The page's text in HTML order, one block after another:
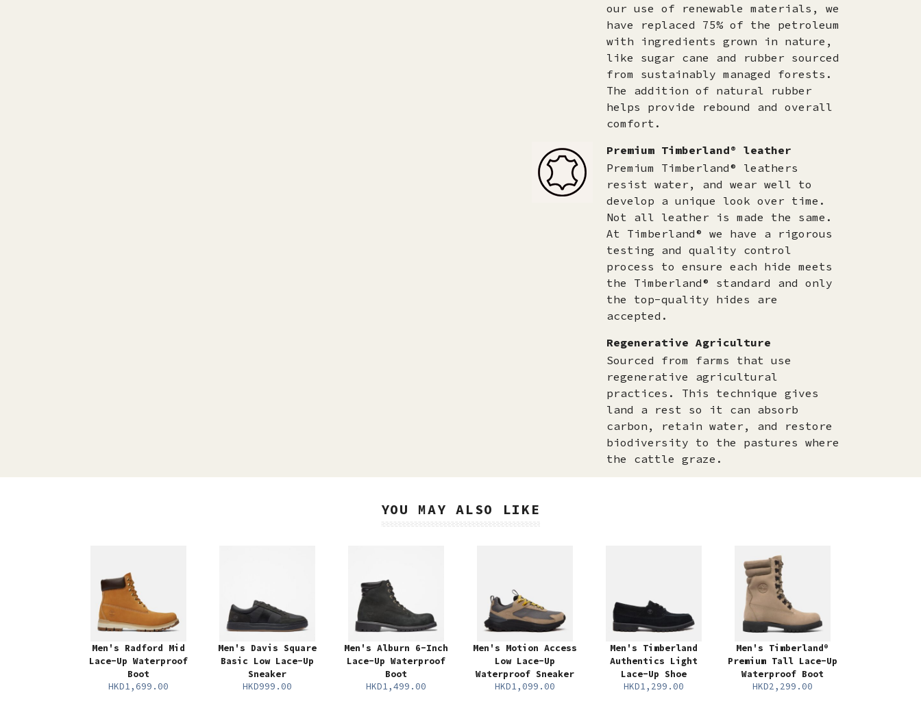
our use of renewable materials, we
have replaced 75% of the petroleum
with ingredients grown in nature,
like sugar cane and rubber sourced
from sustainably managed forests.
The addition of natural rubber
helps provide rebound and overall
comfort.
Premium Timberland® leather
Premium Timberland® leathers
resist water, and wear well to
develop a unique look over time.
Not all leather is made the same.
At Timberland® we have a rigorous
testing and quality control
process to ensure each hide meets
the Timberland® standard and only
the top-quality hides are
accepted.​
Regenerative Agriculture
Sourced from farms that use
regenerative agricultural
practices. This technique gives
land a rest so it can absorb
carbon, retain water, and restore
biodiversity to the pastures where
the cattle graze.
YOU MAY ALSO LIKE
Men's Radford Mid
Lace-Up Waterproof
Boot
HKD1,699.00
Men's Davis Square
Basic Low Lace-Up
Sneaker
HKD999.00
Men's Alburn 6-Inch
Lace-Up Waterproof
Boot
HKD1,499.00
Men's Motion Access
Low Lace-Up
Waterproof Sneaker
HKD1,099.00
Men's Timberland
Authentics Light
Lace-Up Shoe
HKD1,299.00
Men's Timberland®
Premium Tall Lace-Up
Waterproof Boot
HKD2,299.00